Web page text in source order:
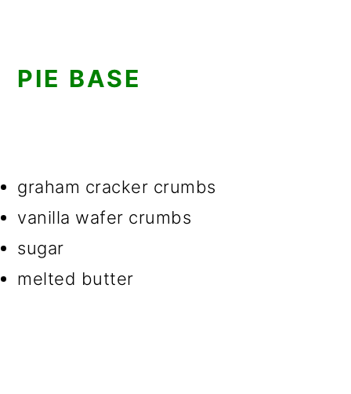
PIE BASE
graham cracker crumbs
vanilla wafer crumbs
sugar
melted butter